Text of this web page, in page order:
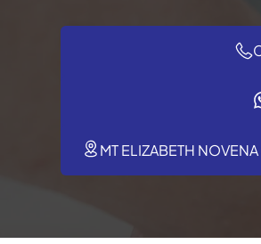
MT ELIZABETH